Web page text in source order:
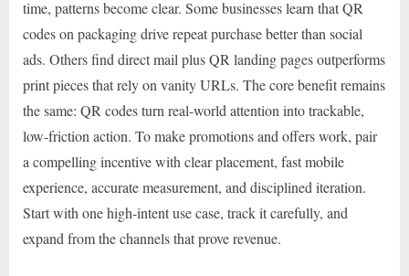
time, patterns become clear. Some businesses learn that QR
codes on packaging drive repeat purchase better than social
ads. Others find direct mail plus QR landing pages outperforms
print pieces that rely on vanity URLs. The core benefit remains
the same: QR codes turn real-world attention into trackable,
low-friction action. To make promotions and offers work, pair
a compelling incentive with clear placement, fast mobile
experience, accurate measurement, and disciplined iteration.
Start with one high-intent use case, track it carefully, and
expand from the channels that prove revenue.